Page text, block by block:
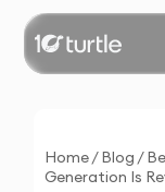
Home/Blog /
Generation Is